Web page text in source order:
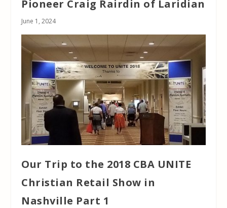
Pioneer Craig Rairdin of Laridian
June 1, 2024
Our Trip to the 2018 CBA UNITE
Christian Retail Show in
Nashville Part 1